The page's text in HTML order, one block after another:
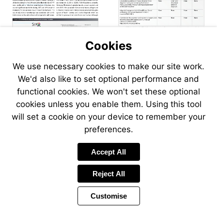
aidsinfo.nih.gov/guidelines
Visit
www.who.int/hiv/pub/guidelines/
Visit
Cookies
We use necessary cookies to make our site work.
We'd also like to set optional performance and
functional cookies. We won't set these optional
cookies unless you enable them. Using this tool
will set a cookie on your device to remember your
preferences.
Accept All
Reject All
Customise